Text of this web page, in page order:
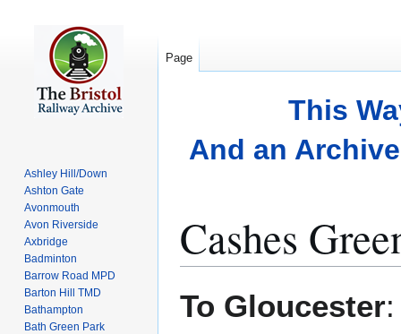
This
And an
Cashes
To Gloucester
Page
Ashley Hill/Down
Ashton Gate
Avonmouth
Avon Riverside
Axbridge
Badminton
Barrow Road MPD
Barton Hill TMD
Bathampton
Bath Green Park